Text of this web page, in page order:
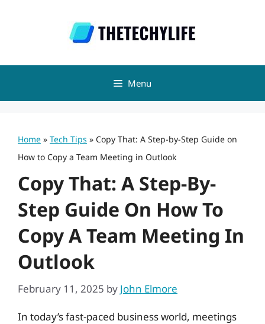
Menu
Home » Tech Tips » Copy That: A Step-by-Step Guide on
How to Copy a Team Meeting in Outlook
Copy That: A Step-By-
Step Guide On How To
Copy A Team Meeting In
Outlook
February 11, 2025 by John Elmore
In today’s fast-paced business world, meetings